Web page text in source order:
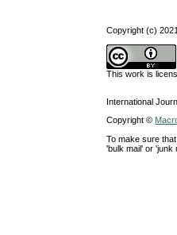
Copyright (c)
This work is
International
Copyright ©
To make sure
'bulk mail' or 'junk